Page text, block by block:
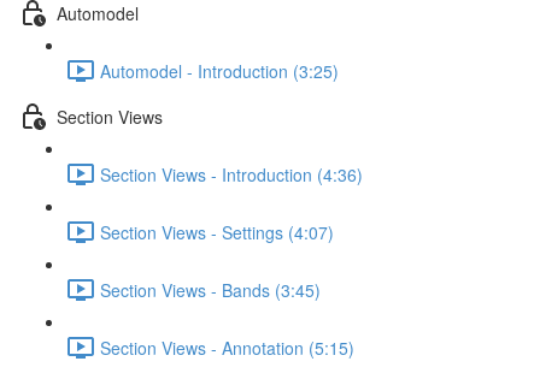
Automodel
Automodel - Introduction (3:25)
Section Views
Section Views - Introduction (4:36)
Section Views - Settings (4:07)
Section Views - Bands (3:45)
Section Views - Annotation (5:15)